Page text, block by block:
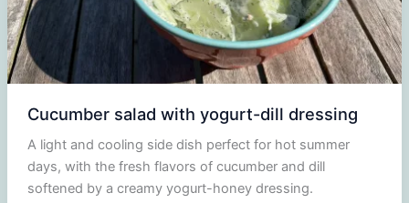
Cucumber salad with yogurt-dill dressing
A light and cooling side dish perfect for hot summer
days, with the fresh flavors of cucumber and dill
softened by a creamy yogurt-honey dressing.